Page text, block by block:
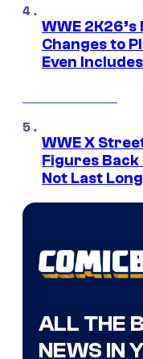
WWE
Changes to
Even
WWE X
Figures
Not Last
ALL THE
NEWS IN